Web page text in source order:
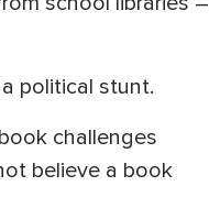
political stunt.
challenges
believe a book